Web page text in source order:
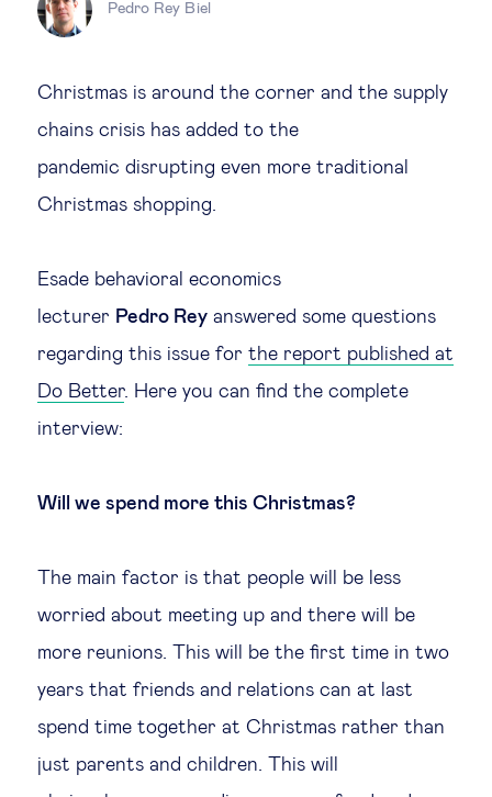
Sustainable development
Data science & behavioural insights
Entrepreneurship
Future of education
Technological change & digital
Social
Ethics in business
Public purpose
Social cohesion & inclusiveness
Pedro Rey Biel
Christmas is around the corner and the supply
chains crisis has added to the
pandemic disrupting even more traditional
Christmas shopping.
Esade behavioral economics
lecturer Pedro Rey answered some questions
regarding this issue for the report published at
Do Better. Here you can find the complete
interview:
Will we spend more this Christmas?
The main factor is that people will be less
worried about meeting up and there will be
more reunions. This will be the first time in two
years that friends and relations can at last
spend time together at Christmas rather than
just parents and children. This will